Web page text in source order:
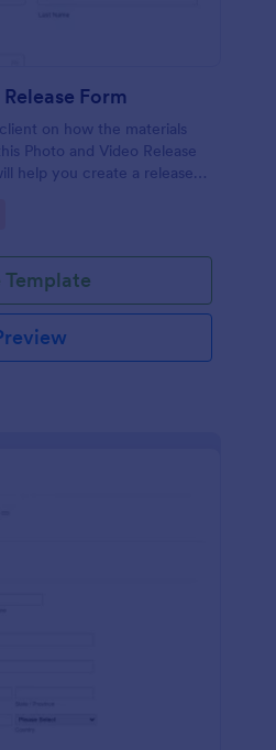
Form
on how the materials
Photo and Video Release
help you create a release
Template